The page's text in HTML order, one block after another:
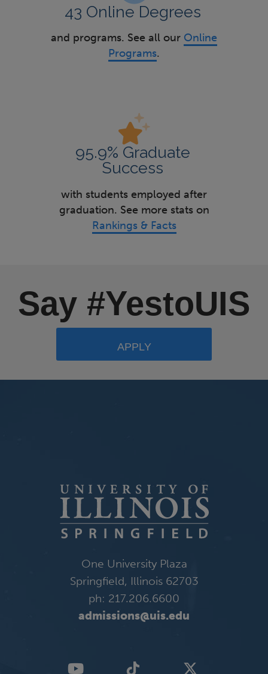
43 Online Degrees
and programs. See all our Online
Programs.
95.9% Graduate
Success
with students employed after
graduation. See more stats on
Rankings & Facts
Say #YestoUIS
APPLY
One University Plaza
Springfield, Illinois 62703
ph: 217.206.6600
admissions@uis.edu